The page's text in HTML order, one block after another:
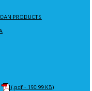
PRODUCTS
(.pdf - 190.99 KB)